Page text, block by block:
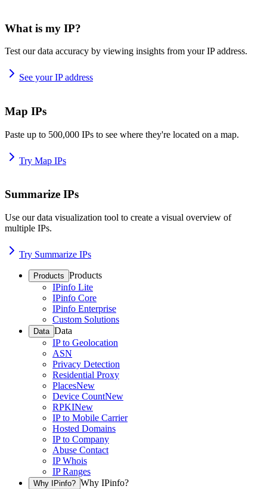
What is my IP?
Test our data accuracy by viewing insights from your IP address.
See your IP address
Map IPs
Paste up to 500,000 IPs to see where they're located on a map.
Try Map IPs
Summarize IPs
Use our data visualization tool to create a visual overview of
multiple IPs.
Try Summarize IPs
Products Products
IPinfo Lite
IPinfo Core
IPinfo Enterprise
Custom Solutions
Data Data
IP to Geolocation
ASN
Privacy Detection
Residential Proxy
PlacesNew
Device CountNew
RPKINew
IP to Mobile Carrier
Hosted Domains
IP to Company
Abuse Contact
IP Whois
IP Ranges
Why IPinfo? Why IPinfo?